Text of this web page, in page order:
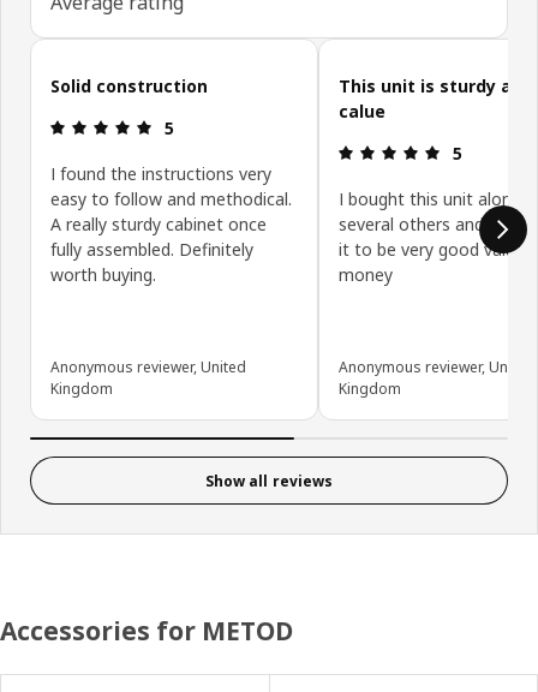
Skip customer reviews
Solid construction
Review: 5 out of 5 stars.
5
I found the instructions very
easy to follow and methodical.
A really sturdy cabinet once
fully assembled. Definitely
worth buying.
Anonymous reviewer, United
Kingdom
This unit is sturdy and
calue
Review: 5
5
I bought this unit along
several others and have
it to be very good value
money
Anonymous reviewer, United
Kingdom
Show all reviews
Accessories for METOD